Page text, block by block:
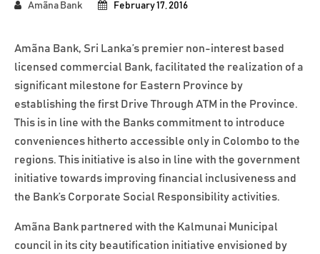
Amãna Bank February 17, 2016
Amãna Bank, Sri Lanka’s premier non-interest based
licensed commercial Bank, facilitated the realization of a
significant milestone for Eastern Province by
establishing the first Drive Through ATM in the Province.
This is in line with the Banks commitment to introduce
conveniences hitherto accessible only in Colombo to the
regions. This initiative is also in line with the government
initiative towards improving financial inclusiveness and
the Bank’s Corporate Social Responsibility activities.
Amãna Bank partnered with the Kalmunai Municipal
council in its city beautification initiative envisioned by